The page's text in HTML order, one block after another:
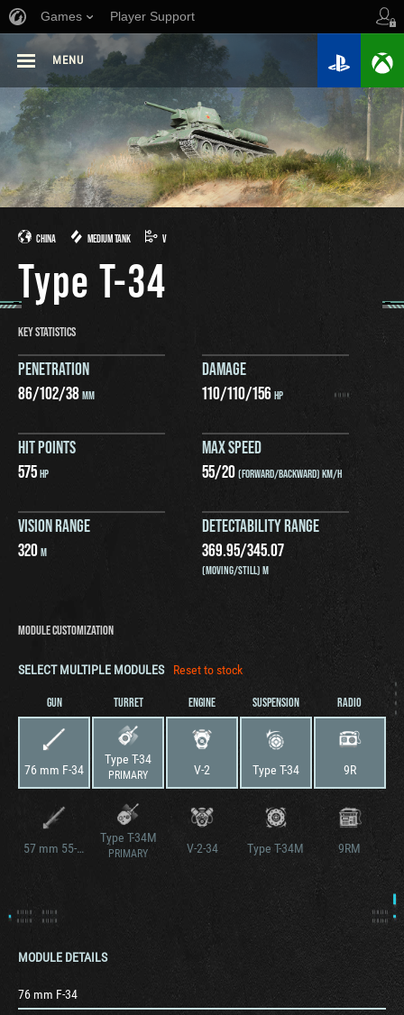
Games Player Support
MENU
CHINA MEDIUM TANK V
Type T-34
KEY STATISTICS
PENETRATION
86/102/38MM
DAMAGE
110/110/156HP
HIT POINTS
575HP
MAX SPEED
55/20(FORWARD/BACKWARD) KM/H
VISION RANGE
320M
DETECTABILITY RANGE
369.95/345.07
(MOVING/STILL) M
MODULE CUSTOMIZATION
SELECT MULTIPLE MODULES Reset to stock
GUN
76 mm F-34
57 mm 55-57FG
TURRET
Type T-34
PRIMARY
Type T-34M
PRIMARY
ENGINE
V-2
V-2-34
SUSPENSION
Type T-34
Type T-34M
RADIO
9R
9RM
MODULE DETAILS
76 mm F-34